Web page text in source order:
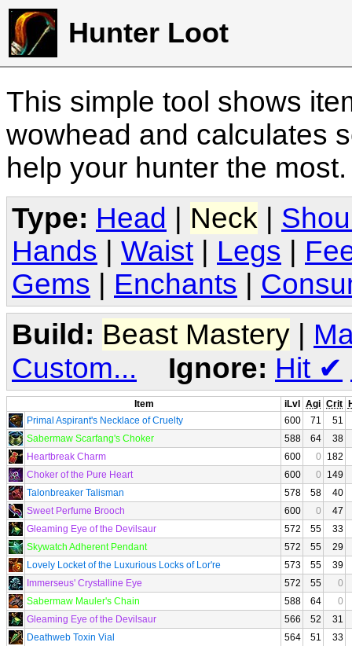
Hunter Loot
This simple tool shows
wowhead and calculates
help your hunter the
Type: Head Neck
Hands
Waist Legs
Gems
Enchants
Build: Beast Mastery |
Custom...
Ignore: Hit ✔
Item iLvl Agi Crit
Primal Aspirant's Necklace of Cruelty
600 71
51
Sabermaw Scarfang's Choker
588 64
38
Heartbreak Charm
600 0
182
Choker of the Pure Heart
600 0
149
Talonbreaker Talisman
578 58
40
Sweet Perfume Brooch
600 0
47
Gleaming Eye of the Devilsaur
572 55
33
Skywatch Adherent Pendant
572 55
29
Lovely Locket of the Luxurious Locks of Lor're
573 55
39
Immerseus' Crystalline Eye
572 55
0
Sabermaw Mauler's Chain
588 64
0
Gleaming Eye of the Devilsaur
566 52
31
Deathweb Toxin Vial
564 51
33